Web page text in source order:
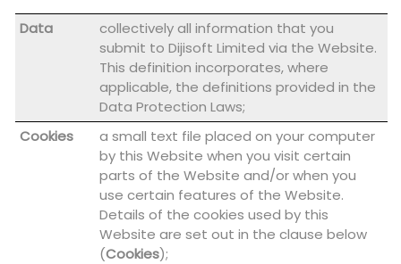
Data
collectively all information that you
submit to Dijisoft Limited via the Website.
This definition incorporates, where
applicable, the definitions provided in the
Data Protection Laws;
Cookies
a small text file placed on your computer
by this Website when you visit certain
parts of the Website and/or when you
use certain features of the Website.
Details of the cookies used by this
Website are set out in the clause below
(Cookies);